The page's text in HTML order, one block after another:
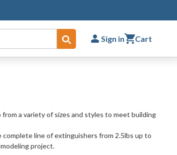
Submit Sign in Cart
a variety of sizes and styles to meet building
line of extinguishers from 2.5lbs up to
project.